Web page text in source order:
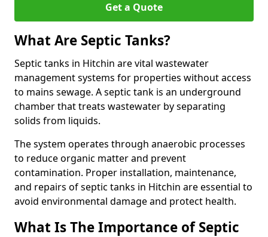
Get a Quote
What Are Septic Tanks?
Septic tanks in Hitchin are vital wastewater
management systems for properties without access
to mains sewage. A septic tank is an underground
chamber that treats wastewater by separating
solids from liquids.
The system operates through anaerobic processes
to reduce organic matter and prevent
contamination. Proper installation, maintenance,
and repairs of septic tanks in Hitchin are essential to
avoid environmental damage and protect health.
What Is The Importance of Septic